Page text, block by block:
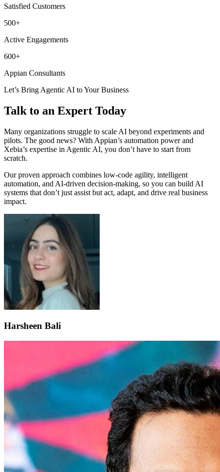
Satisfied Customers
500+
Active Engagements
600+
Appian Consultants
Let’s Bring Agentic AI to Your Business
Talk to an Expert Today
Many organizations struggle to scale AI beyond experiments and
pilots. The good news? With Appian’s automation power and
Xebia’s expertise in Agentic AI, you don’t have to start from
scratch.
Our proven approach combines low-code agility, intelligent
automation, and AI-driven decision-making, so you can build AI
systems that don’t just assist but act, adapt, and drive real business
impact.
Harsheen Bali